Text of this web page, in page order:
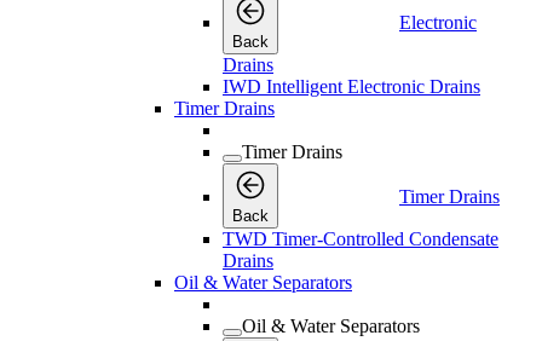
Back
Electronic
Drains
IWD Intelligent Electronic Drains
Timer Drains
Timer Drains
Back
Timer Drains
TWD Timer-Controlled Condensate
Drains
Oil & Water Separators
Oil & Water Separators